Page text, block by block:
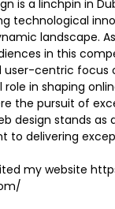
is a linchpin in
technological
landscape.
in this
centric focus
in shaping
the pursuit of
design stands
to delivering
my website